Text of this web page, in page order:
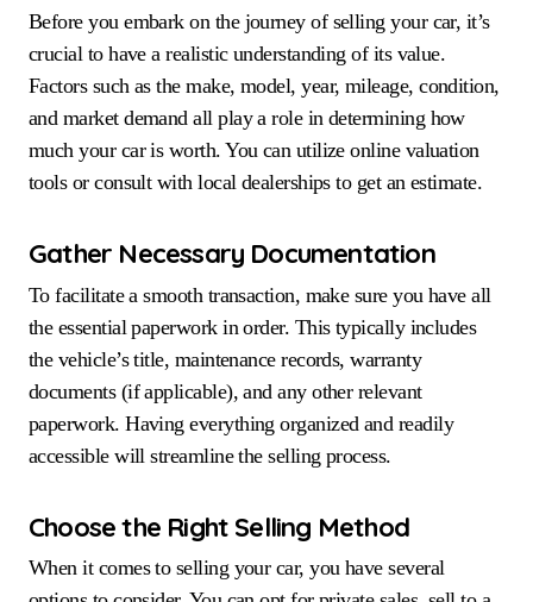
Before you embark on the journey of selling your car, it’s
crucial to have a realistic understanding of its value.
Factors such as the make, model, year, mileage, condition,
and market demand all play a role in determining how
much your car is worth. You can utilize online valuation
tools or consult with local dealerships to get an estimate.
Gather Necessary Documentation
To facilitate a smooth transaction, make sure you have all
the essential paperwork in order. This typically includes
the vehicle’s title, maintenance records, warranty
documents (if applicable), and any other relevant
paperwork. Having everything organized and readily
accessible will streamline the selling process.
Choose the Right Selling Method
When it comes to selling your car, you have several